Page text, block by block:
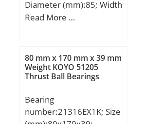
Bearing; Inventory:0.0;
Manufacturer
/ Kilogram:0.27;
EAN:0029176026690;
Product Group:B00308;
Precision Class:ABEC 1 |
ISO P0; Maximum
Diameter (mm):85; Width
(mm):13; d:60 mm; D:85
Kg; Basic dynamic load
rating (C):14 kN;
Read More …
80 mm x 170 mm x 39 mm
Weight KOYO 51205
Thrust Ball Bearings
Bearing
number:21316EX1K; Size